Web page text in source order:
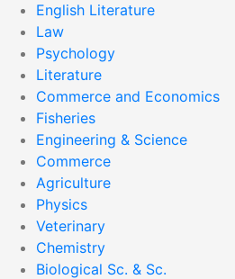
English Literature
Law
Psychology
Literature
Commerce and Economics
Fisheries
Engineering & Science
Commerce
Agriculture
Physics
Veterinary
Chemistry
Biological Sc. & Sc.